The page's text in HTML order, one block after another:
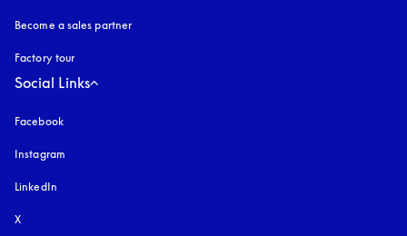
Become a sales partner
Factory tour
Social Links
Facebook
Instagram
LinkedIn
X